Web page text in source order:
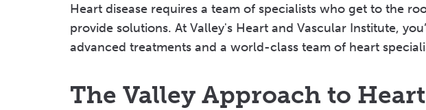
Heart disease requires a team of specialists who get to the
provide solutions. At Valley's Heart and Vascular Institute,
advanced treatments and a world-class team of heart
The Valley Approach to